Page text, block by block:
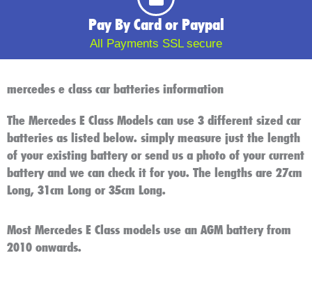
Pay By Card or Paypal
All Payments SSL secure
mercedes e class car batteries information
The Mercedes E Class Models can use 3 different sized car
batteries as listed below. simply measure just the length
of your existing battery or send us a photo of your current
battery and we can check it for you. The lengths are 27cm
Long, 31cm Long or 35cm Long.
Most Mercedes E Class models use an AGM battery from
2010 onwards.